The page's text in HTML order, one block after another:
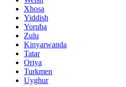
Xhosa
Yiddish
Yoruba
Zulu
Kinyarwanda
Tatar
Oriya
Turkmen
Uyghur